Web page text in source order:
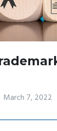
March 7, 2022